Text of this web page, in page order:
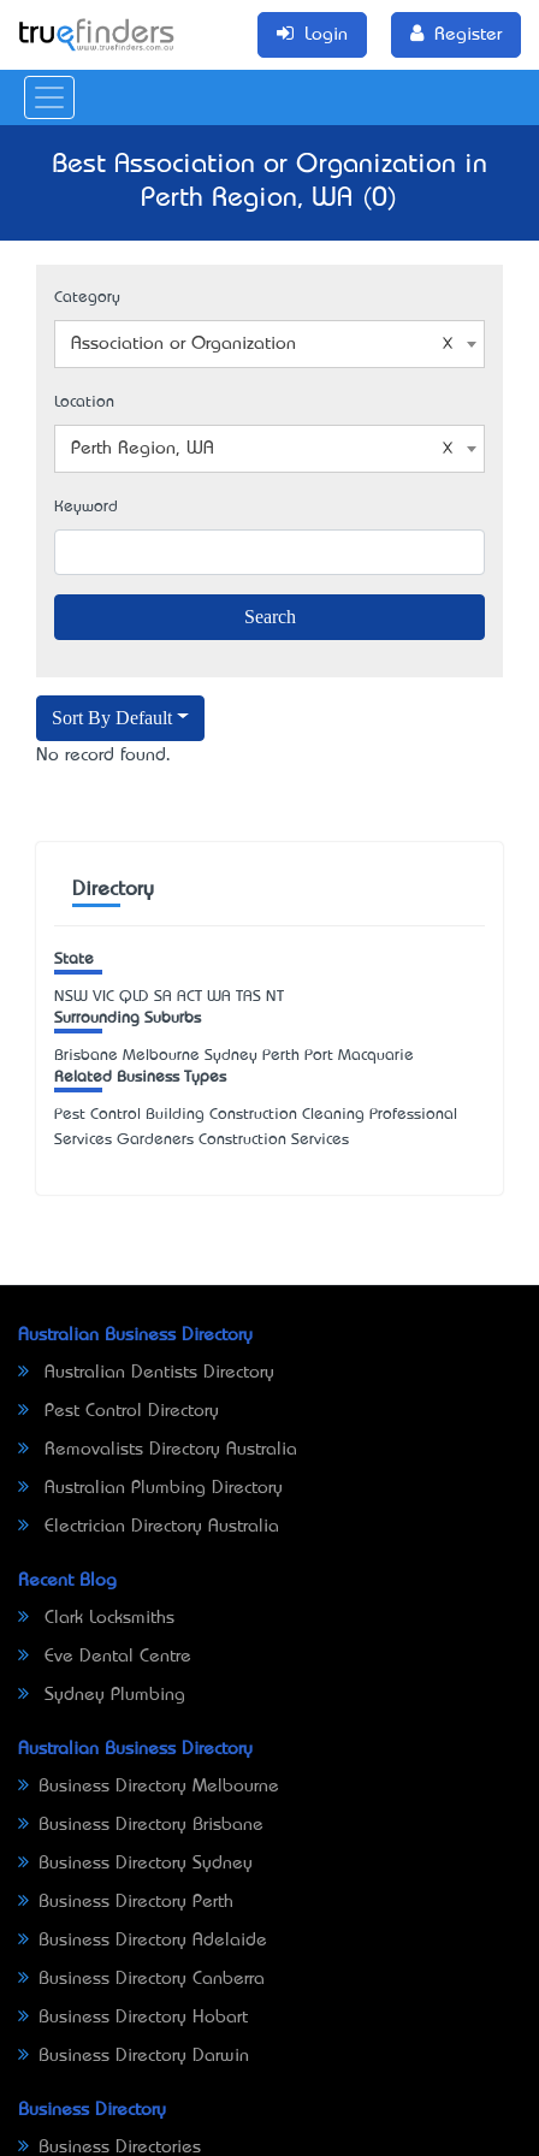
Login Register
Best Association or Organization in
Perth Region, WA (0)
Category
Association or Organization
Location
Perth Region, WA
Keyword
Sort By Default
No record found.
Directory
State
NSW VIC QLD SA ACT WA TAS NT
Surrounding Suburbs
Brisbane Melbourne Sydney Perth Port Macquarie
Related Business Types
Pest Control Building Construction Cleaning Professional
Services Gardeners Construction Services
Australian Business Directory
Australian Dentists Directory
Pest Control Directory
Removalists Directory Australia
Australian Plumbing Directory
Electrician Directory Australia
Recent Blog
Clark Locksmiths
Eve Dental Centre
Sydney Plumbing
Australian Business Directory
Business Directory Melbourne
Business Directory Brisbane
Business Directory Sydney
Business Directory Perth
Business Directory Adelaide
Business Directory Canberra
Business Directory Hobart
Business Directory Darwin
Business Directory
Business Directories